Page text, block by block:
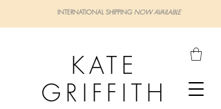
INTERNATIONAL SHIPPING NOW AVAILABLE
KATE
GRIFFITH